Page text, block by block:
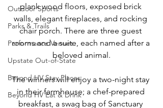
Outdoor Sports
Parks & Trails
Performance Venues
Upstate Out-of-State
Beyond HV Stay Places
Beyond HV Eat & Drink
plank wood floors, exposed brick
walls, elegant fireplaces, and rocking
chair porch. There are three guest
rooms and a suite, each named after a
beloved animal.
The winners will enjoy a two-night stay
in their farmhouse; a chef-prepared
breakfast, a swag bag of Sanctuary